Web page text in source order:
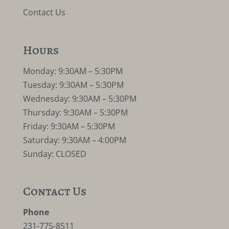
Contact Us
Hours
Monday: 9:30AM – 5:30PM
Tuesday: 9:30AM – 5:30PM
Wednesday: 9:30AM – 5:30PM
Thursday: 9:30AM – 5:30PM
Friday: 9:30AM – 5:30PM
Saturday: 9:30AM – 4:00PM
Sunday: CLOSED
Contact Us
Phone
231-775-8511